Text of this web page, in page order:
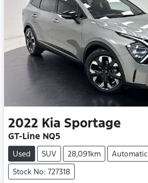
2022 Kia Sportage
GT-Line NQ5
Used SUV 28,091km
Automatic
Stock No: 727318